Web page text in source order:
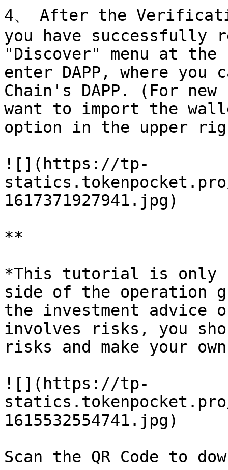
4、 After the
you have successfully
"Discover" menu at the
enter DAPP, where you
Chain's DAPP. (For
want to import the
option in the upper
![](https://tp-
1617371927941.jpg)
*​*
*This tutorial is only
side of the operation
the investment advice
involves risks, you
risks and make your
![](https://tp-
1615532554741.jpg)